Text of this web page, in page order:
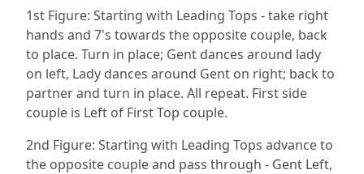
1st Figure: Starting with Leading Tops - take right
hands and 7's towards the opposite couple, back
to place. Turn in place; Gent dances around lady
on left, Lady dances around Gent on right; back to
partner and turn in place. All repeat. First side
couple is Left of First Top couple.
2nd Figure: Starting with Leading Tops advance to
the opposite couple and pass through - Gent Left,